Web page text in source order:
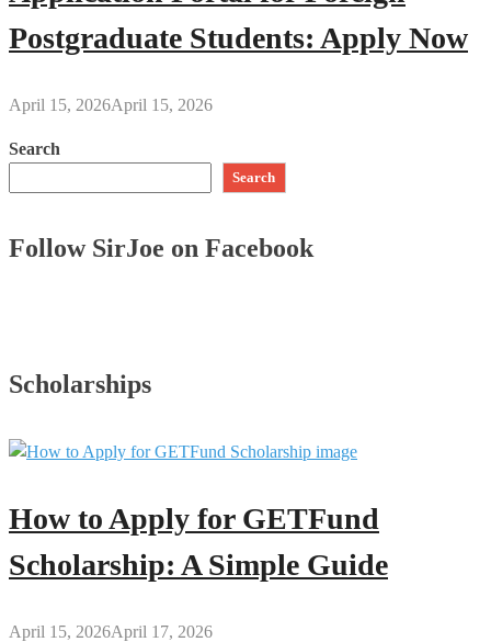
Postgraduate Students: Apply Now
April 15, 2026April 15, 2026
Search
Search
Follow SirJoe on Facebook
Scholarships
How to Apply for GETFund
Scholarship: A Simple Guide
April 15, 2026April 17, 2026